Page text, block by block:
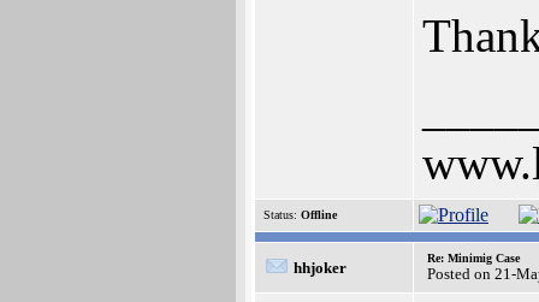
Status: Offline
hhjoker
Re: Minimig Case
Posted on 21-